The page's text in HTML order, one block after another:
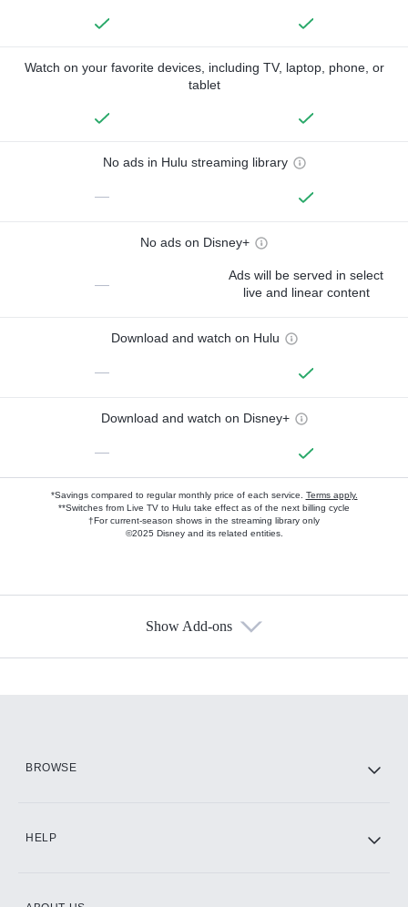
Watch on your favorite devices, including TV, laptop, phone, or
tablet
No ads in Hulu streaming library
—
No ads on Disney+
—
Ads will be served in select
live and linear content
Download and watch on Hulu
—
Download and watch on Disney+
—
*Savings compared to regular monthly price of each service. Terms apply.
**Switches from Live TV to Hulu take effect as of the next billing cycle
†For current-season shows in the streaming library only
©2025 Disney and its related entities.
Show Add-ons
BROWSE
HELP